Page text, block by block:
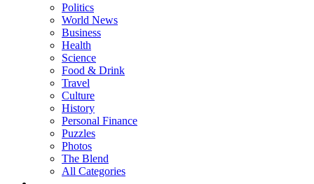
Politics
World News
Business
Health
Science
Food & Drink
Travel
Culture
History
Personal Finance
Puzzles
Photos
The Blend
All Categories